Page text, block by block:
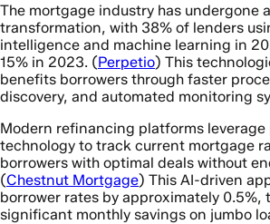
The mortgage industry has undergone
transformation, with 38% of lenders
intelligence and machine learning in
15% in 2023. (Perpetio) This
benefits borrowers through faster
discovery, and automated monitoring
Modern refinancing platforms
technology to track current mortgage
borrowers with optimal deals without
(Chestnut Mortgage) This AI-driven
borrower rates by approximately 0.5%,
significant monthly savings on jumbo